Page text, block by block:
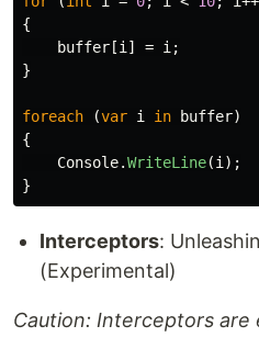
{
buffer [i ] = i ;
}
foreach (var i in buffer)
{
Console.WriteLine(i );
}
Interceptors:
(Experimental)
Caution: Interceptors